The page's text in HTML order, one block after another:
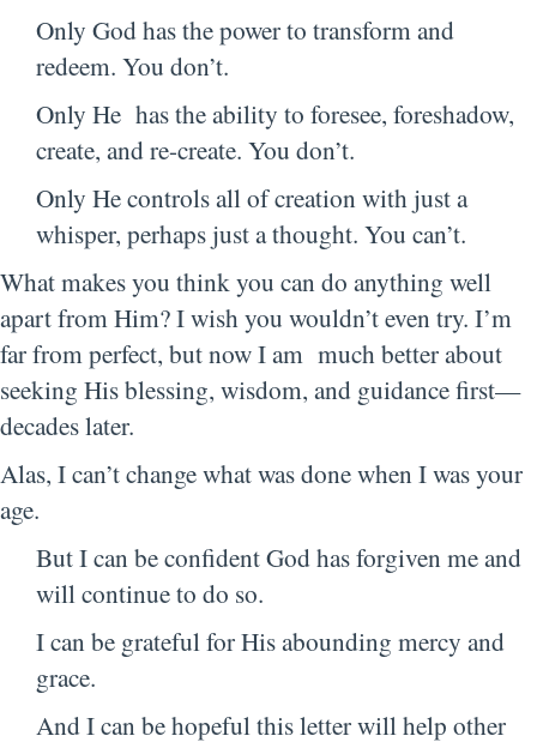
Only God has the power to transform and
redeem. You don’t.
Only He has the ability to foresee, foreshadow,
create, and re-create. You don’t.
Only He controls all of creation with just a
whisper, perhaps just a thought. You can’t.
What makes you think you can do anything well
apart from Him? I wish you wouldn’t even try. I’m
far from perfect, but now I am much better about
seeking His blessing, wisdom, and guidance first—
decades later.
Alas, I can’t change what was done when I was your
age.
But I can be confident God has forgiven me and
will continue to do so.
I can be grateful for His abounding mercy and
grace.
And I can be hopeful this letter will help other